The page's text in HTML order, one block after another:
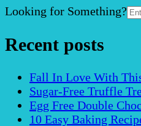
Search
Looking for Something?
Recent posts
Fall In Love With
Sugar-Free Truffle
Egg Free Double
10 Easy Baking